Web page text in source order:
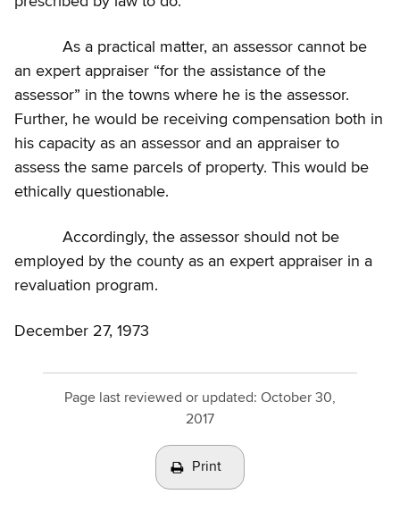
As a practical matter, an assessor cannot be
an expert appraiser “for the assistance of the
assessor” in the towns where he is the assessor.
Further, he would be receiving compensation both in
his capacity as an assessor and an appraiser to
assess the same parcels of property. This would be
ethically questionable.
Accordingly, the assessor should not be
employed by the county as an expert appraiser in a
revaluation program.
December 27, 1973
Page last reviewed or updated: October 30,
2017
Print